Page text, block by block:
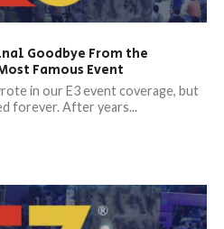
Goodbye From the
Famous Event
in our E3 event coverage, but
forever. After years...